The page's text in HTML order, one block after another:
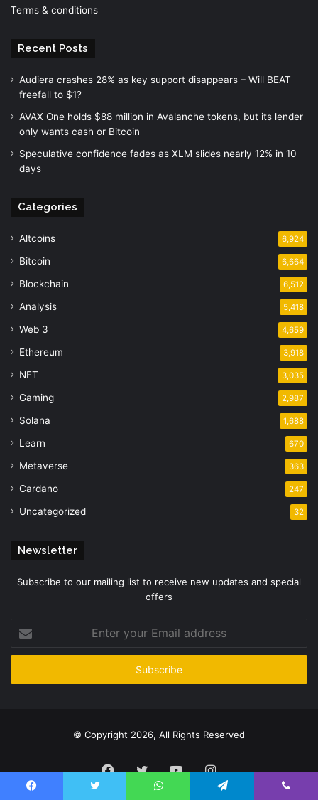
Terms & conditions
Recent Posts
Audiera crashes 28% as key support disappears – Will BEAT
freefall to $1?
AVAX One holds $88 million in Avalanche tokens, but its lender
only wants cash or Bitcoin
Speculative confidence fades as XLM slides nearly 12% in 10
days
Categories
Altcoins 6,924
Bitcoin 6,664
Blockchain 6,512
Analysis 5,418
Web 3 4,659
Ethereum 3,918
NFT 3,035
Gaming 2,987
Solana 1,688
Learn 670
Metaverse 363
Cardano 247
Uncategorized 32
Newsletter
Subscribe to our mailing list to receive new updates and special
offers
your
Email
© Copyright 2026, All Rights Reserved
Facebook
TwitterYouTubeInstagram